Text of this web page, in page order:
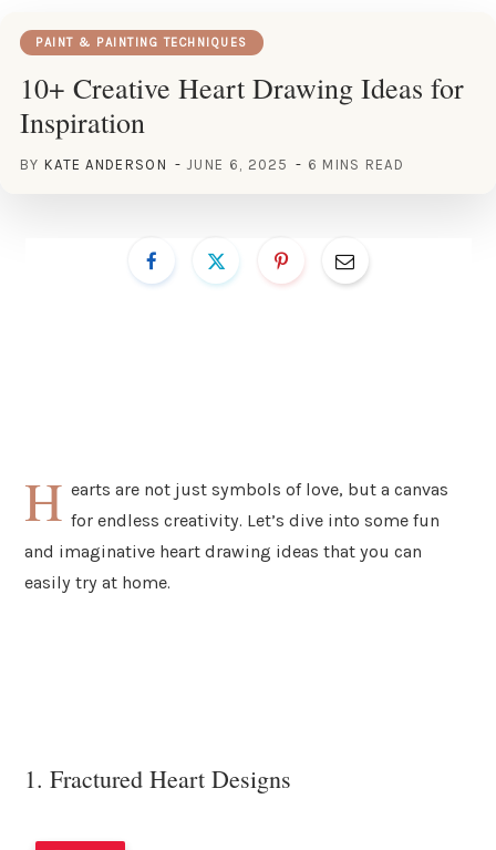
PAINT & PAINTING TECHNIQUES
10+ Creative Heart Drawing Ideas for
Inspiration
BY KATE ANDERSON JUNE 6, 2025 6 MINS READ
H earts are not just symbols of love, but a canvas
for endless creativity. Let’s dive into some fun
and imaginative heart drawing ideas that you can
easily try at home.
1. Fractured Heart Designs